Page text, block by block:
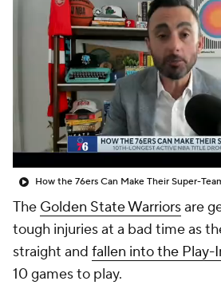
How the 76ers Can Make Their Super-
The Golden State Warriorsare
tough injuries at a bad time as
straight and fallen into the Play-
10 games to play.